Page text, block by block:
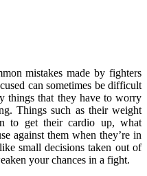
mistakes made by fighters
can sometimes be difficult
things that they have to worry
Things such as their weight
to get their cardio up, what
against them when they’re in
small decisions taken out of
your chances in a fight.